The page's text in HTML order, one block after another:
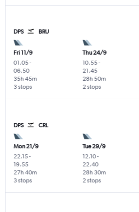
DPS BRU
Fri 11/9
01.05-
06.50
3 stops
35h 45m
Thu 24/9
10.55-
21.45
2 stops
28h 50m
DPS CRL
Mon 21/9
22.15-
19.55
3 stops
27h 40m
Tue 29/9
12.10-
22.40
2 stops
28h 30m